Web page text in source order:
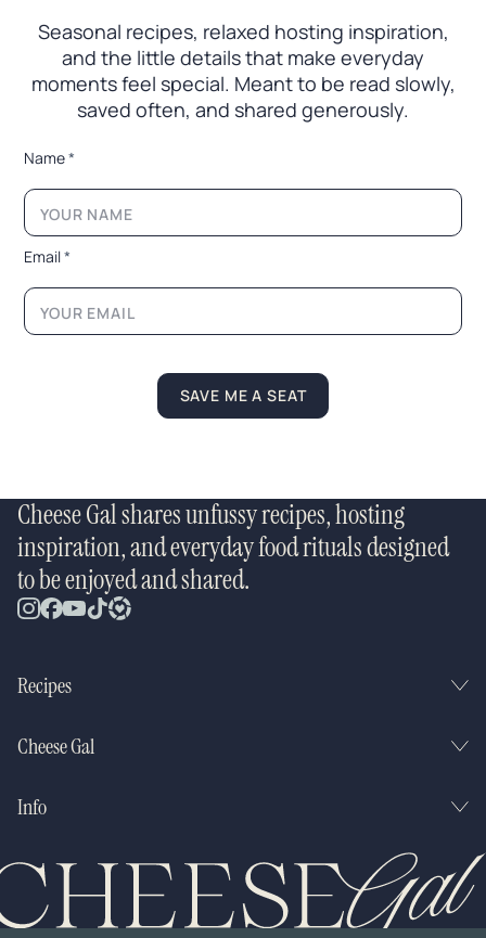
Seasonal recipes, relaxed hosting inspiration,
and the little details that make everyday
moments feel special. Meant to be read slowly,
saved often, and shared generously.
*
E
a
*
m
Name*
Email*
SAVE ME A SEAT
Cheese Gal shares unfussy recipes, hosting
inspiration, and everyday food rituals designed
to be enjoyed and shared.
Recipes
Cheese Gal
Info